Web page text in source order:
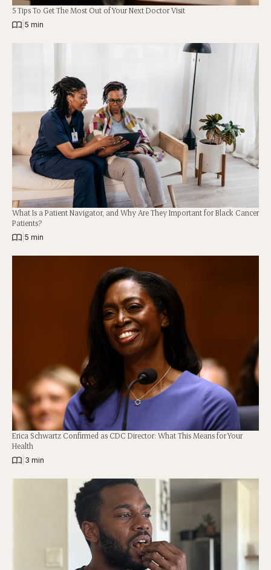
5 Tips To Get The Most Out of Your Next Doctor Visit
5 min
What Is a Patient Navigator, and Why Are They Important for Black Cancer
Patients?
5 min
Erica Schwartz Confirmed as CDC Director: What This Means for Your
Health
3 min